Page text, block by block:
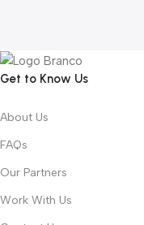
Get to Know Us
About Us
FAQs
Our Partners
Work With Us